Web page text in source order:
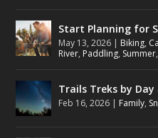
Start Planning for
May 13, 2026 | Biking,
River, Paddling, Summer
Trails Treks by Day
Feb 16, 2026 | Family,